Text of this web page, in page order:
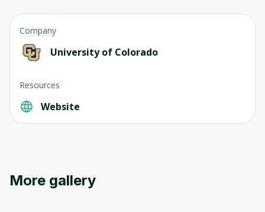
Company
University of Colorado
Resources
Website
More gallery
Oops! It looks like you need